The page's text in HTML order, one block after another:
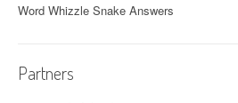
Word Whizzle Snake Answers
Partners